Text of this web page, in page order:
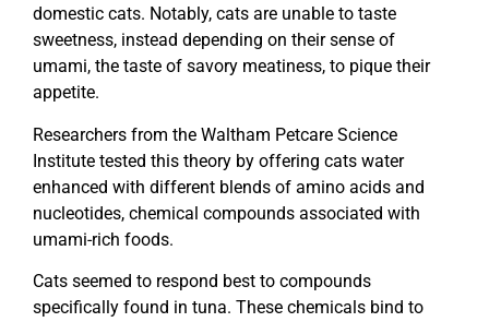
domestic cats. Notably, cats are unable to taste
sweetness, instead depending on their sense of
umami, the taste of savory meatiness, to pique their
appetite.
Researchers from the Waltham Petcare Science
Institute tested this theory by offering cats water
enhanced with different blends of amino acids and
nucleotides, chemical compounds associated with
umami-rich foods.
Cats seemed to respond best to compounds
specifically found in tuna. These chemicals bind to